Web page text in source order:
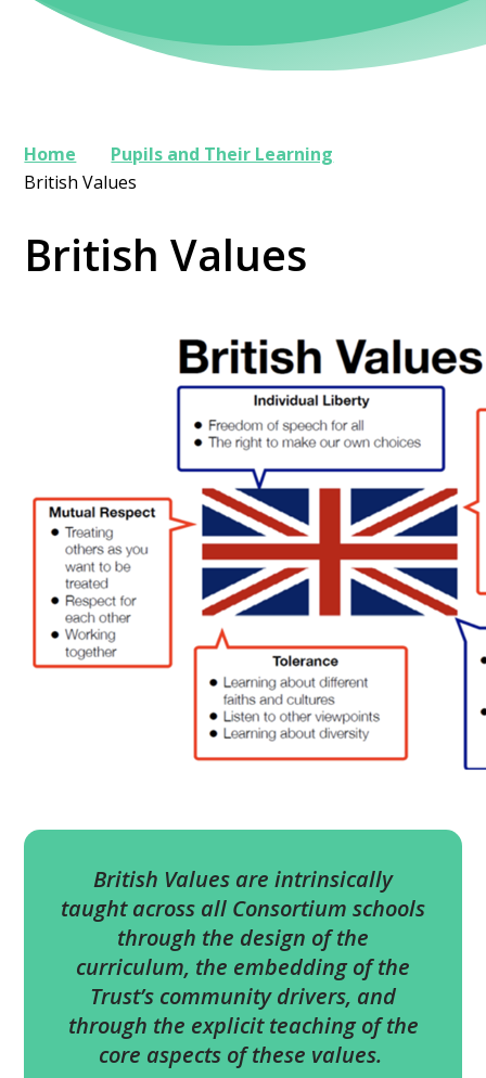
Home
Pupils and Their Learning
British Values
British Values
British Values are intrinsically
taught across all Consortium schools
through the design of the
curriculum, the embedding of the
Trust’s community drivers, and
through the explicit teaching of the
core aspects of these values.